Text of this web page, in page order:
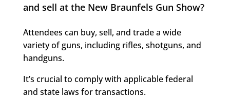
and sell at the New Braunfels Gun Show?
Attendees can buy, sell, and trade a wide
variety of guns, including rifles, shotguns, and
handguns.
It’s crucial to comply with applicable federal
and state laws for transactions.